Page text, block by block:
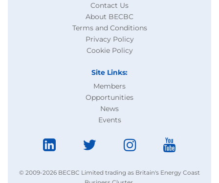
Contact Us
About BECBC
Terms and Conditions
Privacy Policy
Cookie Policy
Site Links:
Members
Opportunities
News
Events
© 2009-2026 BECBC Limited trading as Britain's Energy Coast